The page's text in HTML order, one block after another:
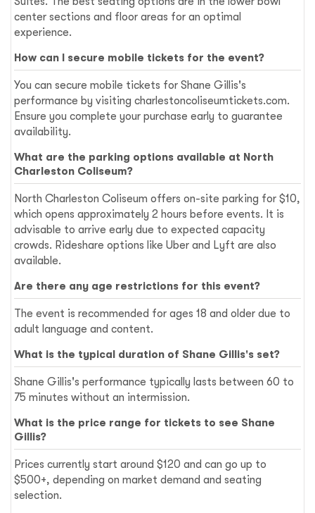
center sections and floor areas for an optimal
experience.
How can I secure mobile tickets for the event?
You can secure mobile tickets for Shane Gillis's
performance by visiting charlestoncoliseumtickets.com.
Ensure you complete your purchase early to guarantee
availability.
What are the parking options available at North
Charleston Coliseum?
North Charleston Coliseum offers on-site parking for $10,
which opens approximately 2 hours before events. It is
advisable to arrive early due to expected capacity
crowds. Rideshare options like Uber and Lyft are also
available.
Are there any age restrictions for this event?
The event is recommended for ages 18 and older due to
adult language and content.
What is the typical duration of Shane Gillis's set?
Shane Gillis's performance typically lasts between 60 to
75 minutes without an intermission.
What is the price range for tickets to see Shane
Gillis?
Prices currently start around $120 and can go up to
$500+, depending on market demand and seating
selection.